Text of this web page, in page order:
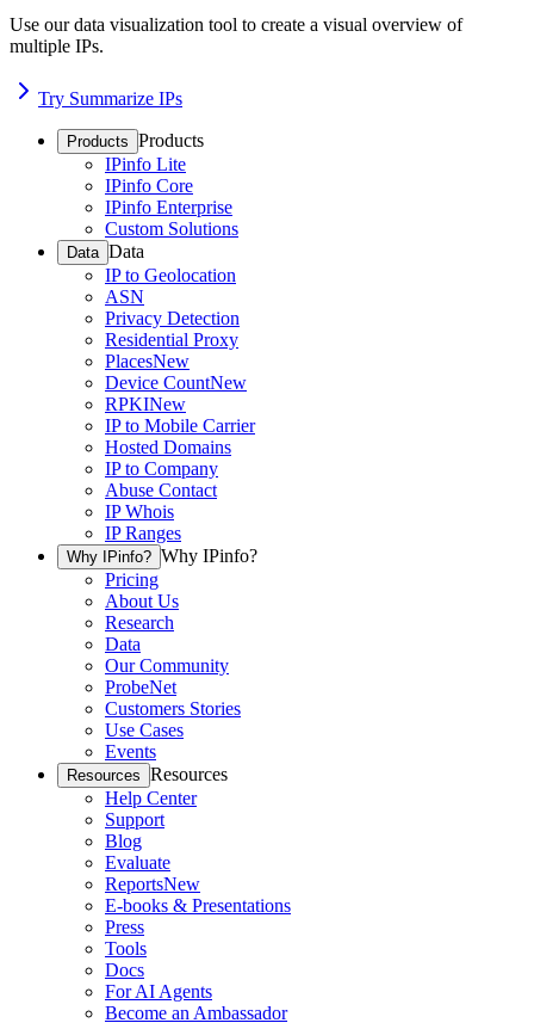
Use our data visualization tool to create a visual overview of
multiple IPs.
Try Summarize IPs
Products Products
IPinfo Lite
IPinfo Core
IPinfo Enterprise
Custom Solutions
Data Data
IP to Geolocation
ASN
Privacy Detection
Residential Proxy
PlacesNew
Device CountNew
RPKINew
IP to Mobile Carrier
Hosted Domains
IP to Company
Abuse Contact
IP Whois
IP Ranges
Why IPinfo? Why IPinfo?
Pricing
About Us
Research
Data
Our Community
ProbeNet
Customers Stories
Use Cases
Events
Resources Resources
Help Center
Support
Blog
Evaluate
ReportsNew
E-books & Presentations
Press
Tools
Docs
For AI Agents
Become an Ambassador